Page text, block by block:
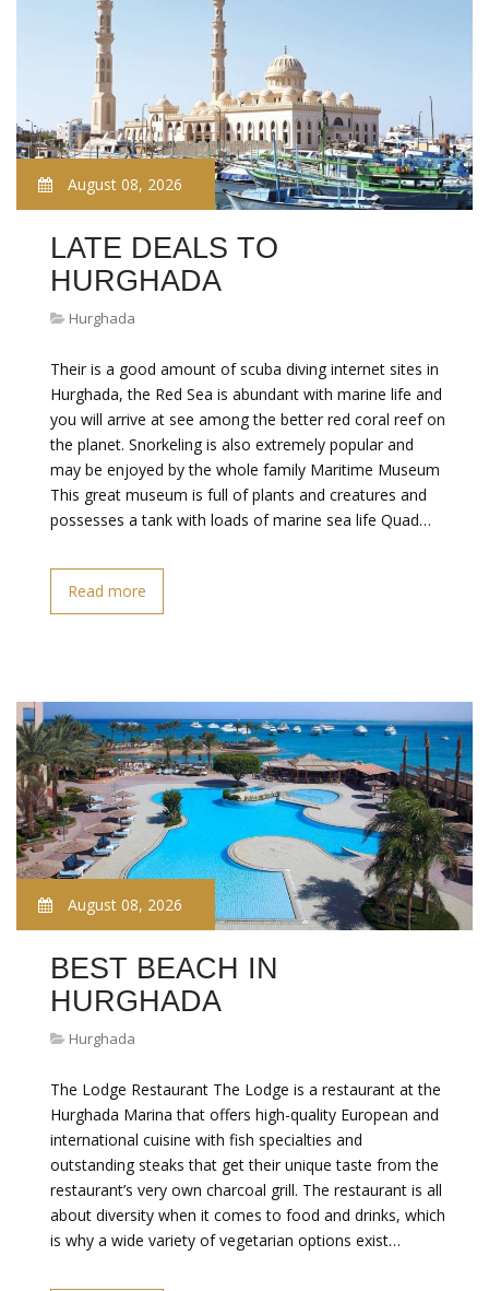
August 08, 2026
LATE DEALS TO
HURGHADA
Hurghada
Their is a good amount of scuba diving internet sites in
Hurghada, the Red Sea is abundant with marine life and
you will arrive at see among the better red coral reef on
the planet. Snorkeling is also extremely popular and
may be enjoyed by the whole family Maritime Museum
This great museum is full of plants and creatures and
possesses a tank with loads of marine sea life Quad…
Read more
August 08, 2026
BEST BEACH IN
HURGHADA
Hurghada
The Lodge Restaurant The Lodge is a restaurant at the
Hurghada Marina that offers high-quality European and
international cuisine with fish specialties and
outstanding steaks that get their unique taste from the
restaurant’s very own charcoal grill. The restaurant is all
about diversity when it comes to food and drinks, which
is why a wide variety of vegetarian options exist…